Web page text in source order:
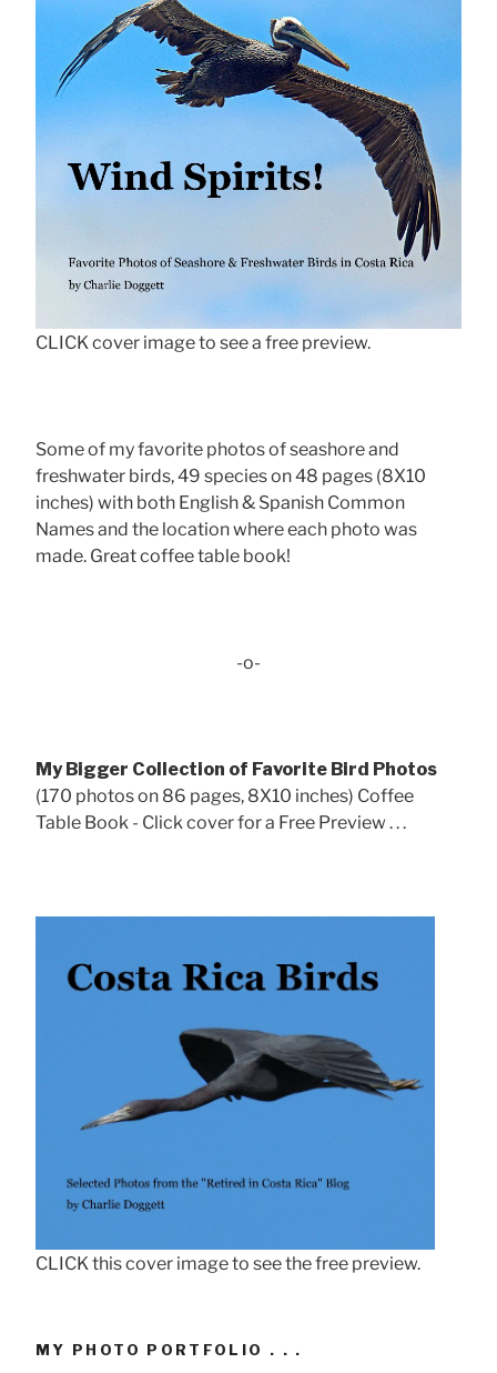
CLICK cover image to see a free preview.
Some of my favorite photos of seashore and
freshwater birds, 49 species on 48 pages (8X10
inches) with both English & Spanish Common
Names and the location where each photo was
made. Great coffee table book!
-o-
My Bigger Collection of Favorite Bird Photos
(170 photos on 86 pages, 8X10 inches) Coffee
Table Book - Click cover for a Free Preview . . .
CLICK this cover image to see the free preview.
MY PHOTO PORTFOLIO . . .